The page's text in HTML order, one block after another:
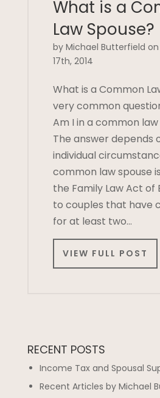
What is a
Law Spouse?
by Michael Butterfield
17th, 2014
What is a Common
very common
Am I in a common
The answer depends
individual
common law spouse
the Family Law Act of
to couples that have
for at least two…
VIEW FULL POST
RECENT POSTS
Income Tax and Spousal
Recent Articles by Michael